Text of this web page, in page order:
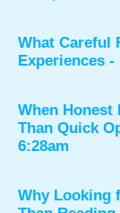
What Careful
Experiences -
When Honest
Than Quick
6:28am
Why Looking